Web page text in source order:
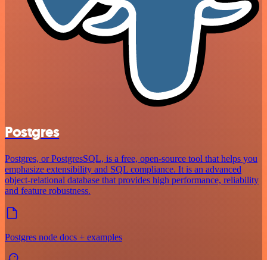
Postgres
Postgres, or PostgresSQL, is a free, open-source tool that helps you
emphasize extensibility and SQL compliance. It is an advanced
object-relational database that provides high performance, reliability
and feature robustness.
Postgres node docs + examples